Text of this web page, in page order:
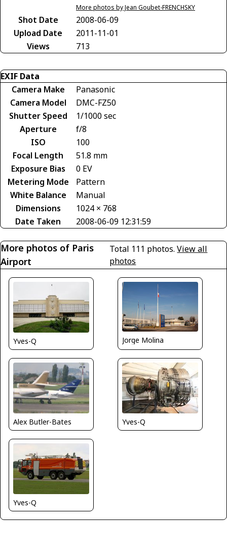
More photos by Jean Goubet-FRENCHSKY
Shot Date
2008-06-09
Upload Date
2011-11-01
Views
713
EXIF Data
Camera Make
Panasonic
Camera Model
DMC-FZ50
Shutter Speed
1/1000 sec
Aperture
f/8
ISO
100
Focal Length
51.8 mm
Exposure Bias
0 EV
Metering Mode
Pattern
White Balance
Manual
Dimensions
1024 × 768
Date Taken
2008-06-09 12:31:59
More photos of Paris
Airport
Total 111 photos.View all
photos
Yves-Q Jorge Molina
Alex Butler-Bates Yves-Q
Yves-Q